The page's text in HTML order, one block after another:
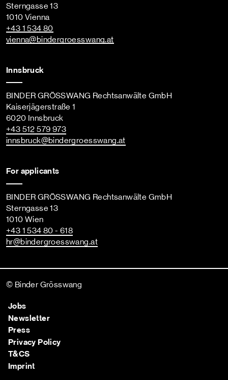
Sterngasse 13
1010 Vienna
+43 1 534 80
vienna@bindergroesswang.at
Innsbruck
BINDER GRÖSSWANG Rechtsanwälte GmbH
Kaiserjägerstraße 1
6020 Innsbruck
+43 512 579 973
innsbruck@bindergroesswang.at
For applicants
BINDER GRÖSSWANG Rechtsanwälte GmbH
Sterngasse 13
1010 Wien
+43 1 534 80 - 618
hr@bindergroesswang.at
© Binder Grösswang
Jobs
Newsletter
Press
Privacy Policy
T&CS
Imprint